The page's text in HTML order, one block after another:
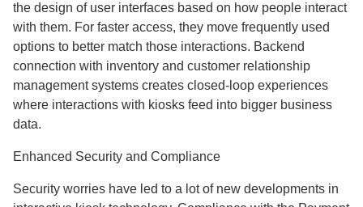
the design of user interfaces based on how people interact
with them. For faster access, they move frequently used
options to better match those interactions. Backend
connection with inventory and customer relationship
management systems creates closed-loop experiences
where interactions with kiosks feed into bigger business
data.
Enhanced Security and Compliance
Security worries have led to a lot of new developments in